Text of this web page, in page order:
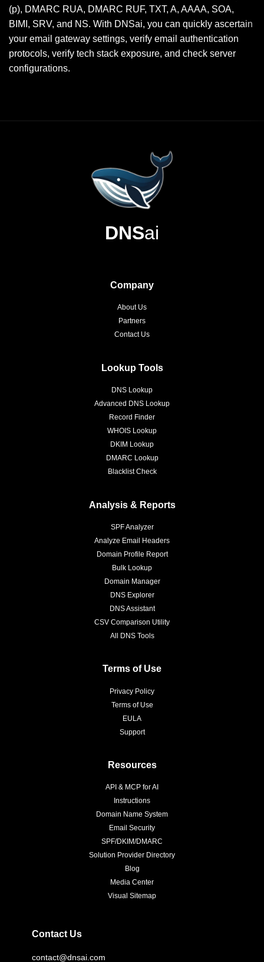
(p), DMARC RUA, DMARC RUF, TXT, A, AAAA, SOA,
BIMI, SRV, and NS. With DNSai, you can quickly ascertain
your email gateway settings, verify email authentication
protocols, verify tech stack exposure, and check server
configurations.
DNSai
Company
About Us
Partners
Contact Us
Lookup Tools
DNS Lookup
Advanced DNS Lookup
Record Finder
WHOIS Lookup
DKIM Lookup
DMARC Lookup
Blacklist Check
Analysis & Reports
SPF Analyzer
Analyze Email Headers
Domain Profile Report
Bulk Lookup
Domain Manager
DNS Explorer
DNS Assistant
CSV Comparison Utility
All DNS Tools
Terms of Use
Privacy Policy
Terms of Use
EULA
Support
Resources
API & MCP for AI
Instructions
Domain Name System
Email Security
SPF/DKIM/DMARC
Solution Provider Directory
Blog
Media Center
Visual Sitemap
Contact Us
contact@dnsai.com